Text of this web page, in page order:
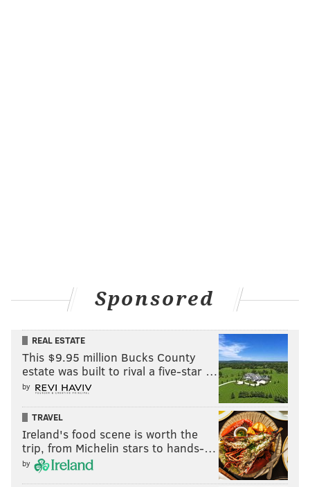
Sponsored
REAL ESTATE
This $9.95 million Bucks County
estate was built to rival a five-star …
by
TRAVEL
Ireland's food scene is worth the
trip, from Michelin stars to hands-…
by